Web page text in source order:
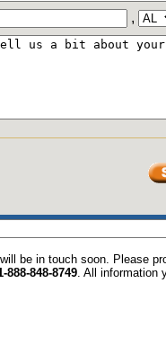
,
be in touch soon. Please
888-848-8749. All information